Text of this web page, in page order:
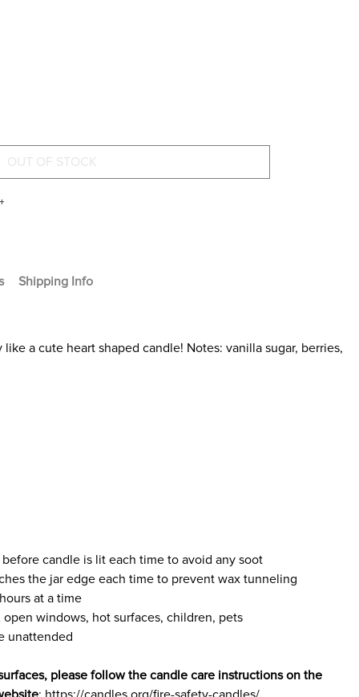
Shipping Info
a cute heart shaped candle! Notes: vanilla sugar, berries,
candle is lit each time to avoid any soot
the jar edge each time to prevent wax tunneling
at a time
windows, hot surfaces, children, pets
unattended
please follow the candle care instructions on the